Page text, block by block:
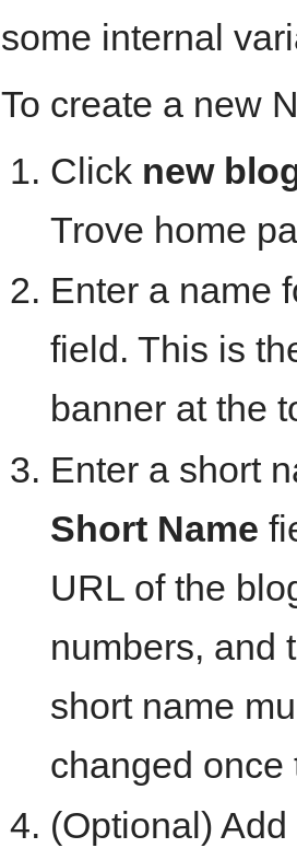
some internal
To create a new
Click new
Trove home
Enter a name
field. This is
banner at the
Enter a short
Short Name
URL of the
numbers, and
short name
changed once
(Optional)